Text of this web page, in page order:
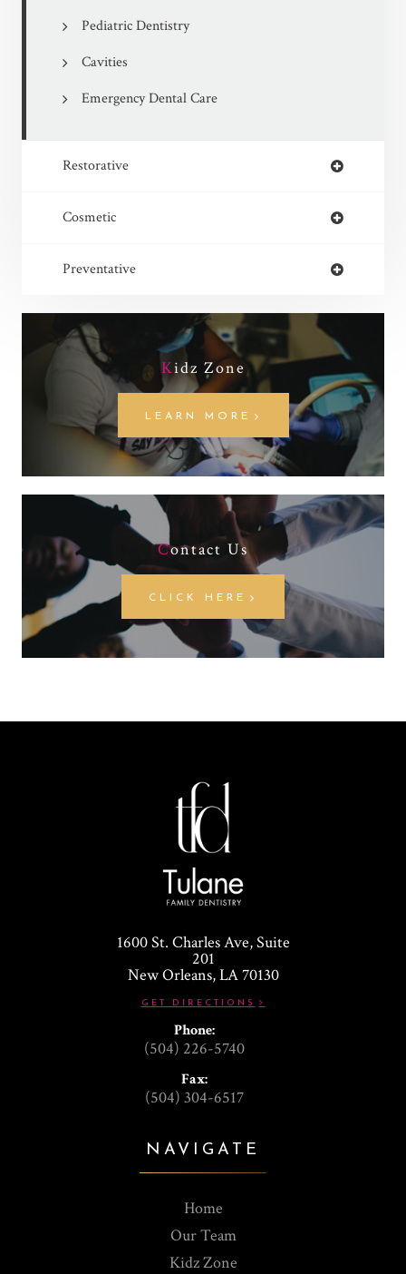
Pediatric Dentistry
Cavities
Emergency Dental Care
Restorative
Cosmetic
Preventative
Kidz Zone
LEARN MORE
Contact Us
CLICK HERE
1600 St. Charles Ave, Suite
201
​​​​​​​New Orleans, LA 70130
GET DIRECTIONS
Phone:
(504) 226-5740
Fax:
(504) 304-6517
NAVIGATE
Home
Our Team
Kidz Zone